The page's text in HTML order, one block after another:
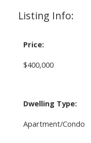
Listing Info:
Price:
$400,000
Dwelling Type:
Apartment/Condo